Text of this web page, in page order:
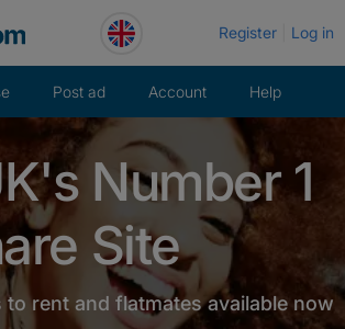
Register Log in
Post ad Account Help
Number 1
Site
to rent and flatmates available now